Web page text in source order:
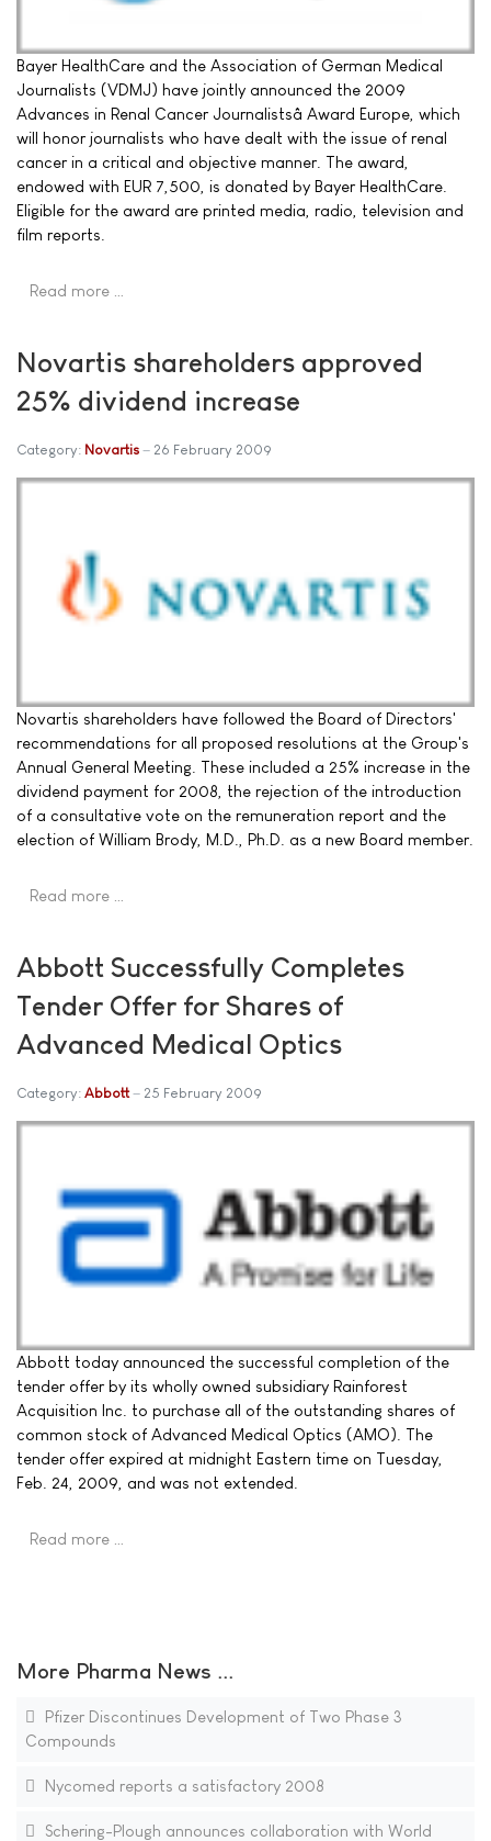
Bayer HealthCare and the Association of German Medical
Journalists (VDMJ) have jointly announced the 2009
Advances in Renal Cancer Journalistsâ Award Europe, which
will honor journalists who have dealt with the issue of renal
cancer in a critical and objective manner. The award,
endowed with EUR 7,500, is donated by Bayer HealthCare.
Eligible for the award are printed media, radio, television and
film reports.
Read more …
Novartis shareholders approved
25% dividend increase
Category: Novartis 26 February 2009
Novartis shareholders have followed the Board of Directors'
recommendations for all proposed resolutions at the Group's
Annual General Meeting. These included a 25% increase in the
dividend payment for 2008, the rejection of the introduction
of a consultative vote on the remuneration report and the
election of William Brody, M.D., Ph.D. as a new Board member.
Read more …
Abbott Successfully Completes
Tender Offer for Shares of
Advanced Medical Optics
Category: Abbott 25 February 2009
Abbott today announced the successful completion of the
tender offer by its wholly owned subsidiary Rainforest
Acquisition Inc. to purchase all of the outstanding shares of
common stock of Advanced Medical Optics (AMO). The
tender offer expired at midnight Eastern time on Tuesday,
Feb. 24, 2009, and was not extended.
Read more …
More Pharma News ...
Pfizer Discontinues Development of Two Phase 3
Compounds
Nycomed reports a satisfactory 2008
Schering-Plough announces collaboration with World